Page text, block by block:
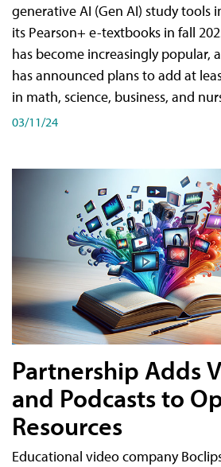
generative AI (Gen AI) study tools
its Pearson+ e-textbooks in fall
has become increasingly popular,
has announced plans to add at
in math, science, business, and
03/11/24
Partnership Adds
and Podcasts to
Resources
Educational video company